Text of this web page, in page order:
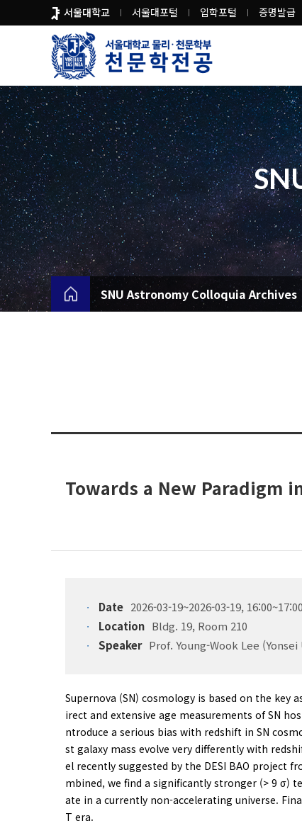
로
뉴
서울대학교 서울대포털 입학포털 증명발급
SNU Astronomy Colloquia Archives
Towards a New Paradigm
Date 2026-03-19~2026-03-19, 16:00~17:00
Location Bldg. 19, Room 210
Speaker Prof. Young-Wook Lee
Supernova (SN) cosmology is based on the
irect and extensive age measurements of SN
ntroduce a serious bias with redshift in SN
st galaxy mass evolve very differently with
el recently suggested by the DESI BAO project
mbined, we find a significantly stronger (> 9 σ)
ate in a currently non-accelerating universe.
T era.